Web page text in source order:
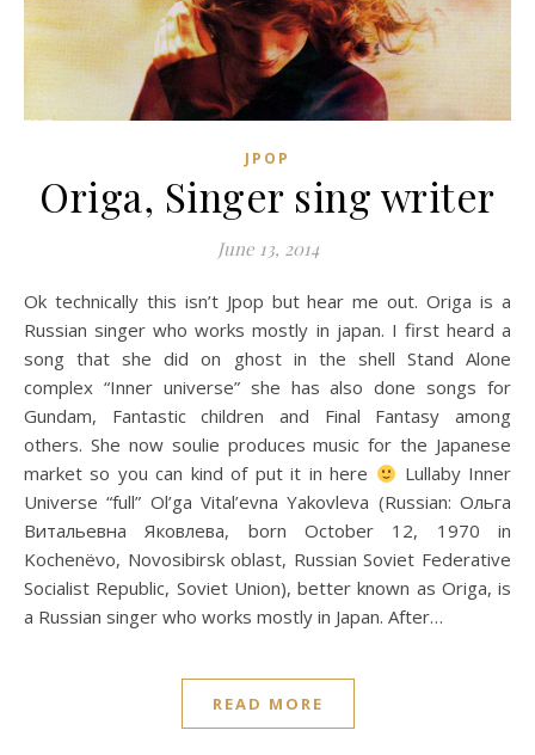
JPOP
Origa, Singer sing writer
June 13, 2014
Ok technically this isn’t Jpop but hear me out. Origa is a
Russian singer who works mostly in japan. I first heard a
song that she did on ghost in the shell Stand Alone
complex “Inner universe” she has also done songs for
Gundam, Fantastic children and Final Fantasy among
others. She now soulie produces music for the Japanese
market so you can kind of put it in here
Lullaby Inner
Universe “full” Ol’ga Vital’evna Yakovleva (Russian: Ольга
Витальевна Яковлева, born October 12, 1970 in
Kochenёvo, Novosibirsk oblast, Russian Soviet Federative
Socialist Republic, Soviet Union), better known as Origa, is
a Russian singer who works mostly in Japan. After…
READ MORE